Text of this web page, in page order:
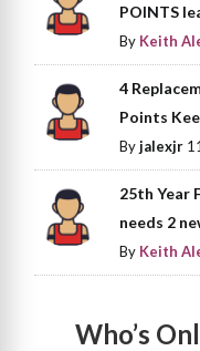
POINTS
By Keith
4
Points
Byjalexjr
25th Year
needs 2
By Keith
Who’s